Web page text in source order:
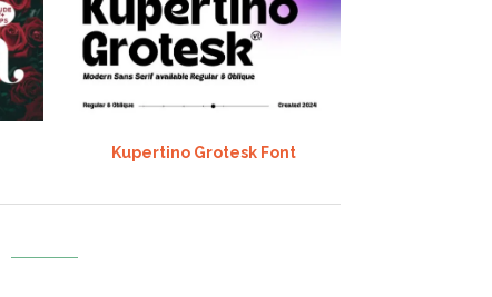
Kupertino Grotesk Font